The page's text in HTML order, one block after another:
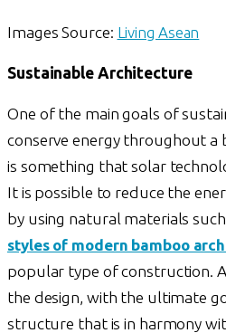
Images Source: Living Asean
Sustainable Architecture
One of the main goals of
conserve energy throughout a
is something that solar
It is possible to reduce the
by using natural materials
styles of modern bamboo
popular type of construction.
the design, with the ultimate
structure that is in harmony